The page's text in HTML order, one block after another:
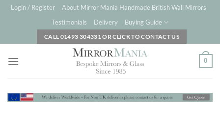
SkipLogin / Register
About Mirror Mania Handmade British Wall Mirrors
Testimonials
Delivery Buying Guide
CALL 01493 304331 OR CLICK TO CONTACT US
0